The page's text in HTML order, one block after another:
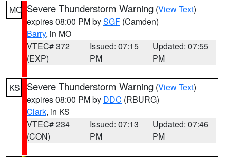
MO Severe Thunderstorm Warning (View Text)
expires 08:00 PM bySGF (Camden)
Barry, in MO
VTEC# 372
(EXP)
Issued: 07:15
PM
Updated: 07:55
PM
KS Severe Thunderstorm Warning (View Text)
expires 08:00 PM by DDC (RBURG)
Clark, in KS
VTEC# 234
(CON)
Issued: 07:13
PM
Updated: 07:46
PM